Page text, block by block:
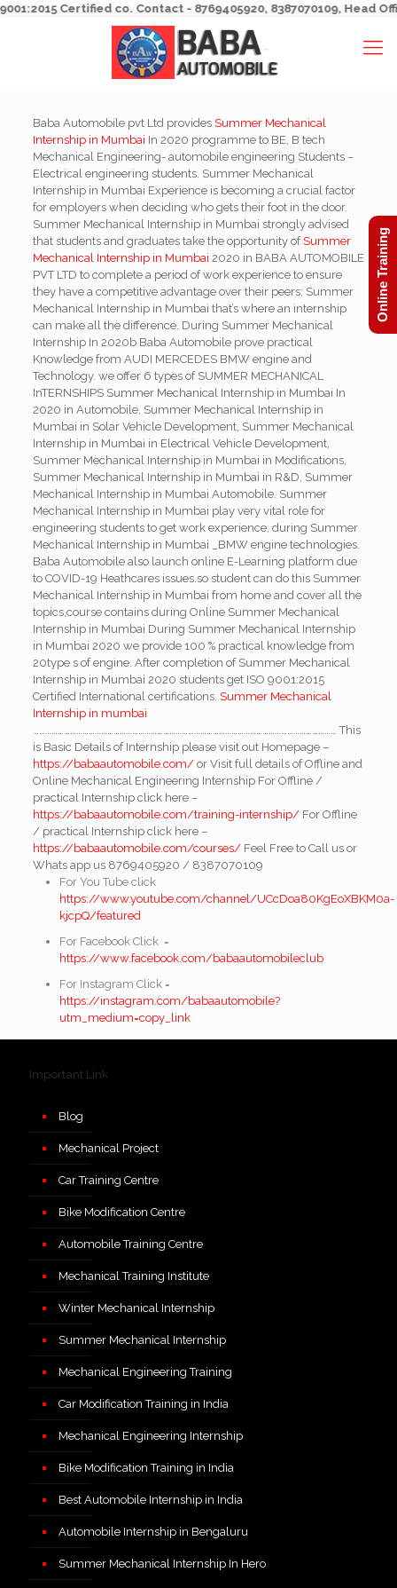
Certified co. Contact - 8769405920, 8387070109, Head
Baba Automobile pvt Ltd provides Summer Mechanical
Internship in Mumbai In 2020 programme to BE, B tech
Mechanical Engineering- automobile engineering Students –
Electrical engineering students. Summer Mechanical
Internship in Mumbai Experience is becoming a crucial factor
for employers when deciding who gets their foot in the door.
Summer Mechanical Internship in Mumbai strongly advised
that students and graduates take the opportunity of Summer
Mechanical Internship in Mumbai 2020 in BABA AUTOMOBILE
PVT LTD to complete a period of work experience to ensure
they have a competitive advantage over their peers; Summer
Mechanical Internship in Mumbai that’s where an internship
can make all the difference. During Summer Mechanical
Internship In 2020b Baba Automobile prove practical
Knowledge from AUDI MERCEDES BMW engine and
Technology. we offer 6 types of SUMMER MECHANICAL
InTERNSHIPS Summer Mechanical Internship in Mumbai In
2020 in Automobile, Summer Mechanical Internship in
Mumbai in Solar Vehicle Development, Summer Mechanical
Internship in Mumbai in Electrical Vehicle Development,
Summer Mechanical Internship in Mumbai in Modifications,
Summer Mechanical Internship in Mumbai in R&D, Summer
Mechanical Internship in Mumbai Automobile. Summer
Mechanical Internship in Mumbai play very vital role for
engineering students to get work experience, during Summer
Mechanical Internship in Mumbai _BMW engine technologies.
Baba Automobile also launch online E-Learning platform due
to COVID-19 Heathcares issues.so student can do this Summer
Mechanical Internship in Mumbai from home and cover all the
topics,course contains during Online Summer Mechanical
Internship in Mumbai During Summer Mechanical Internship
in Mumbai 2020 we provide 100 % practical knowledge from
20type s of engine. After completion of Summer Mechanical
Internship in Mumbai 2020 students get ISO 9001:2015
Certified International certifications. Summer Mechanical
Internship in mumbai
………………………………………………………………………………………………………………………………… This
is Basic Details of Internship please visit out Homepage –
https://babaautomobile.com/or Visit full details of Offline and
Online Mechanical Engineering Internship For Offline /
practical Internship click here –
https://babaautomobile.com/training-internship/For Offline
/ practical Internship click here –
https://babaautomobile.com/courses/Feel Free to Call us or
Whats app us 8769405920 / 8387070109
For You Tube click
https://www.youtube.com/channel/UCcDoa80KgEoXBKM0a-
kjcpQ/featured
For Facebook Click =
https://www.facebook.com/babaautomobileclub
For Instagram Click =
https://instagram.com/babaautomobile?
utm_medium=copy_link
Important Link
Blog
Mechanical Project
Car Training Centre
Bike Modification Centre
Automobile Training Centre
Mechanical Training Institute
Winter Mechanical Internship
Summer Mechanical Internship
Mechanical Engineering Training
Car Modification Training in India
Mechanical Engineering Internship
Bike Modification Training in India
Best Automobile Internship in India
Automobile Internship in Bengaluru
Summer Mechanical Internship In Hero
Online Training